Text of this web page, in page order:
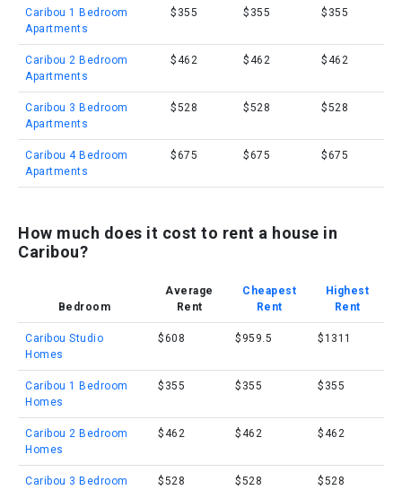
Caribou 1 Bedroom
Apartments
$355 $355 $355
Caribou 2 Bedroom
Apartments
$462 $462 $462
Caribou 3 Bedroom
Apartments
$528 $528 $528
Caribou 4 Bedroom
Apartments
$675 $675 $675
How much does it cost to rent a house in
Caribou?
Bedroom
Average
Rent
Cheapest
Rent
Highest
Rent
Caribou Studio
Homes
$608 $959.5 $1311
Caribou 1 Bedroom
Homes
$355 $355 $355
Caribou 2 Bedroom
Homes
$462 $462 $462
Caribou 3 Bedroom
$528 $528 $528